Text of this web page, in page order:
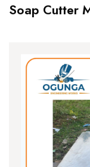
Soap Cutter